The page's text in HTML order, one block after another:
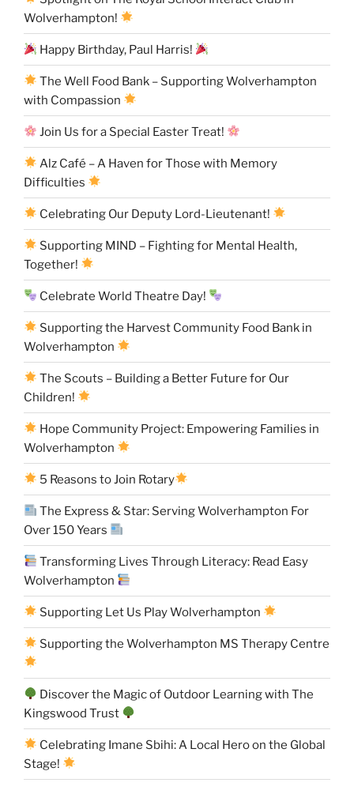
Wolverhampton!
Happy Birthday, Paul Harris!
The Well Food Bank – Supporting Wolverhampton
with Compassion
Join Us for a Special Easter Treat!
Alz Café – A Haven for Those with Memory
Difficulties
Celebrating Our Deputy Lord-Lieutenant!
Supporting MIND – Fighting for Mental Health,
Together!
Celebrate World Theatre Day!
Supporting the Harvest Community Food Bank in
Wolverhampton
The Scouts – Building a Better Future for Our
Children!
Hope Community Project: Empowering Families in
Wolverhampton
5 Reasons to Join Rotary
The Express & Star: Serving Wolverhampton For
Over 150 Years
Transforming Lives Through Literacy: Read Easy
Wolverhampton
Supporting Let Us Play Wolverhampton
Supporting the Wolverhampton MS Therapy Centre
Discover the Magic of Outdoor Learning with The
Kingswood Trust
Celebrating Imane Sbihi: A Local Hero on the Global
Stage!